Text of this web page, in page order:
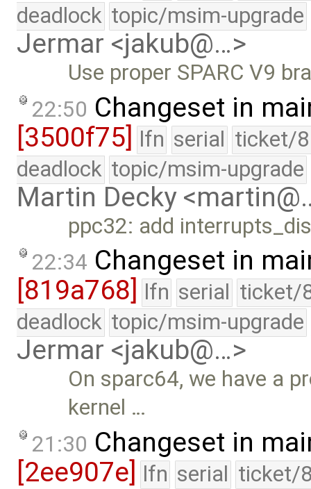
deadlock topic/msim-upgrade
Jermar <jakub@…>
Use proper SPARC V9
22:50 Changeset in
[3500f75] lfn serial ticket/
deadlock topic/msim-upgrade
Martin Decky
ppc32: add
22:34 Changeset in
[819a768]
lfn serial ticket/
deadlock topic/msim-upgrade
Jermar <jakub@…>
On sparc64, we have a
kernel …
21:30 Changeset in
[2ee907e] lfn serial ticket/